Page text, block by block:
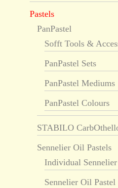
Pastels
PanPastel
Sofft Tools &
PanPastel Sets
PanPastel Mediums
PanPastel Colours
STABILO
Sennelier Oil Pastels
Individual
Sennelier Oil Pastel